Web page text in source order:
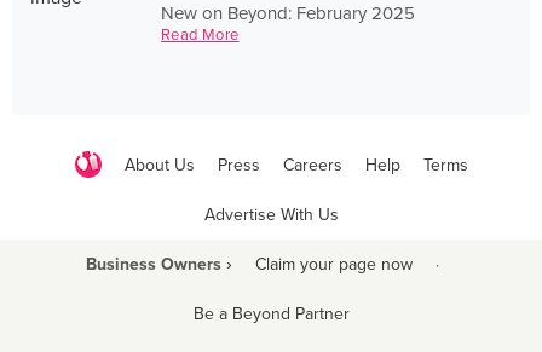
New on Beyond: February 2025
Read More
About Us Press Careers Help Terms
Advertise With Us
Business Owners › Claim your page now ·
Be a Beyond Partner